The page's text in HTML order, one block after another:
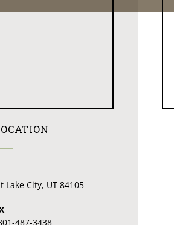
Lake City, UT 84105
487-3438